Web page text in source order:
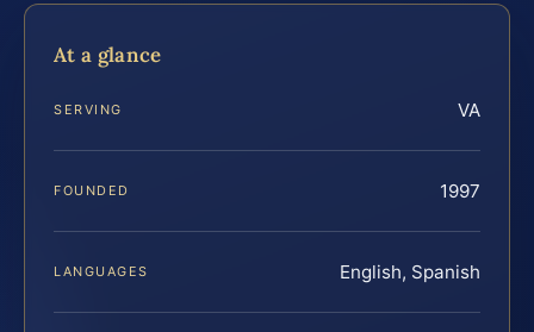
At a glance
SERVING VA
FOUNDED 1997
LANGUAGES English, Spanish